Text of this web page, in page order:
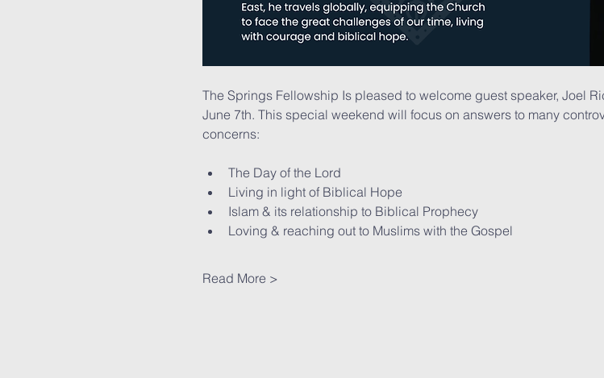
The Springs Fellowship Is pleased to welcome guest speaker, Joel
June 7th. This special weekend will focus on answers to many
concerns:
The Day of the Lord
Living in light of Biblical Hope
Islam & its relationship to Biblical Prophecy
Loving & reaching out to Muslims with the Gospel
Read More >